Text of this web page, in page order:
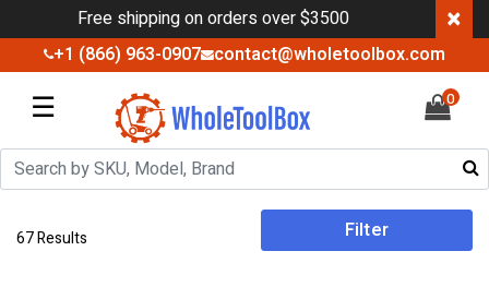
Free shipping on orders over $3500 ×
+1 (866) 963-0907 contact@wholetoolbox.com
☰ 0
67 Results Filter